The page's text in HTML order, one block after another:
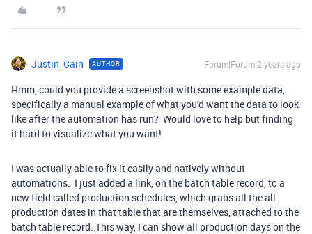
Justin_Cain AUTHOR Forum|Forum|2 years ago
Hmm, could you provide a screenshot with some example data,
specifically a manual example of what you'd want the data to look
like after the automation has run? Would love to help but finding
it hard to visualize what you want!
I was actually able to fix it easily and natively without
automations. I just added a link, on the batch table record, to a
new field called production schedules, which grabs all the all
production dates in that table that are themselves, attached to the
batch table record. This way, I can show all production days on the